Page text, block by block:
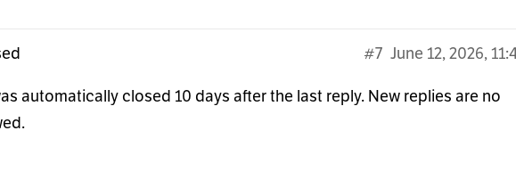
June 12, 2026,
#7
automatically closed 10 days after the last reply. New replies are no